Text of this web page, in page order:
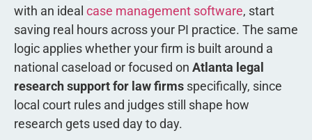
with an ideal case management software, start
saving real hours across your PI practice. The same
logic applies whether your firm is built around a
national caseload or focused on Atlanta legal
research support for law firms specifically, since
local court rules and judges still shape how
research gets used day to day.